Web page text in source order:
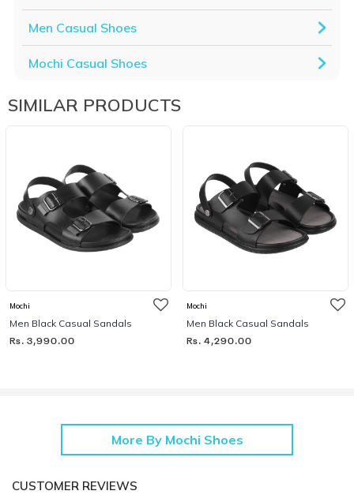
Men Casual Shoes
Mochi Casual Shoes
SIMILAR PRODUCTS
Mochi
Men Black Casual Sandals
Rs. 3,990.00
Mochi
Men Black Casual Sandals
Rs. 4,290.00
More By Mochi Shoes
CUSTOMER REVIEWS